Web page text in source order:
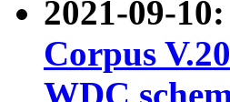
2021-09-
Corpus